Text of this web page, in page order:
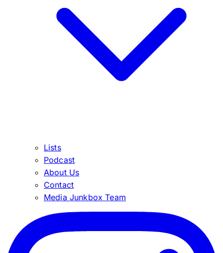
Lists
Podcast
About Us
Contact
Media Junkbox Team